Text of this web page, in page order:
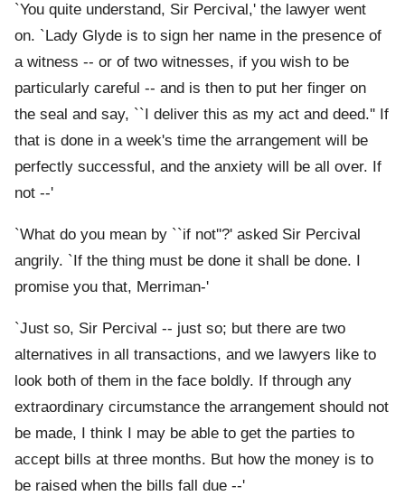
`You quite understand, Sir Percival,' the lawyer went
on. `Lady Glyde is to sign her name in the presence of
a witness -- or of two witnesses, if you wish to be
particularly careful -- and is then to put her finger on
the seal and say, ``I deliver this as my act and deed.'' If
that is done in a week's time the arrangement will be
perfectly successful, and the anxiety will be all over. If
not --'
`What do you mean by ``if not''?' asked Sir Percival
angrily. `If the thing must be done it shall be done. I
promise you that, Merriman-'
`Just so, Sir Percival -- just so; but there are two
alternatives in all transactions, and we lawyers like to
look both of them in the face boldly. If through any
extraordinary circumstance the arrangement should not
be made, I think I may be able to get the parties to
accept bills at three months. But how the money is to
be raised when the bills fall due --'